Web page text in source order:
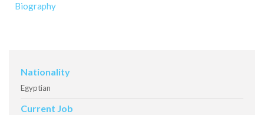
Biography
Nationality
Egyptian
Current Job